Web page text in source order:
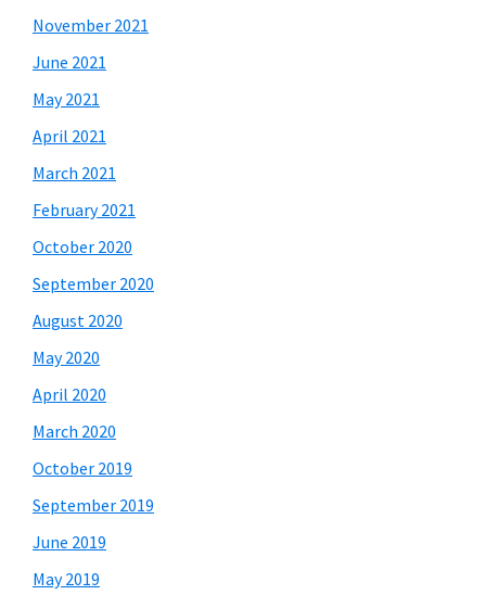
November 2021
June 2021
May 2021
April 2021
March 2021
February 2021
October 2020
September 2020
August 2020
May 2020
April 2020
March 2020
October 2019
September 2019
June 2019
May 2019